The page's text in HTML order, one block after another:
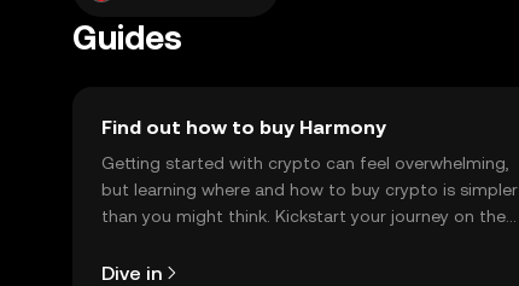
Guides
Find out how to buy Harmony
Getting started with crypto can feel overwhelming,
but learning where and how to buy crypto is simpler
than you might think. Kickstart your journey on the
Dive in